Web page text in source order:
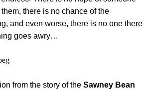
there is no chance of the
and even worse, there is no one there
goes awry…
from the story of the Sawney Bean